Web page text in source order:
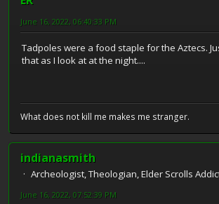
June 16, 2022, 06:40:33 PM
Tadpoles were a food staple for the Aztecs.
that as I look at at the night....
What does not kill me makes me stranger.
indianasmith
Archeologist, Theologian, Elder Scrolls
June 16, 2022, 07:52:39 PM